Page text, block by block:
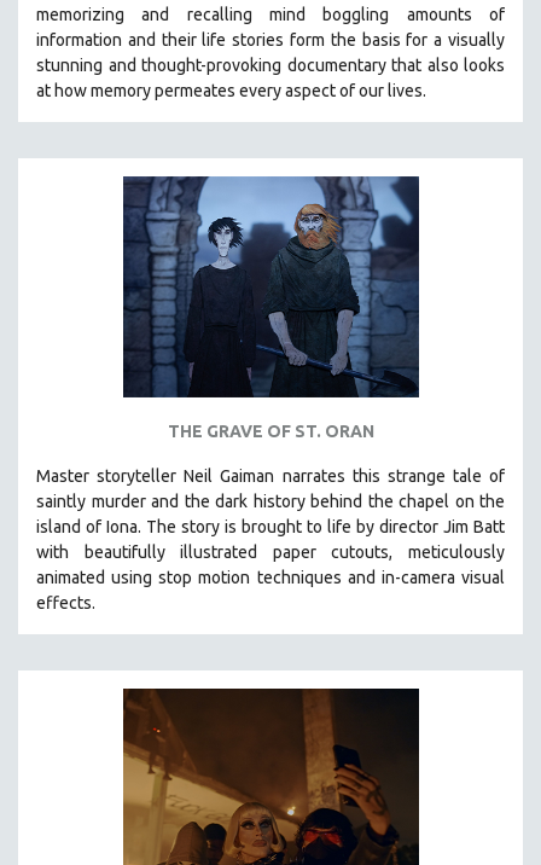
memorizing and recalling mind boggling amounts of
information and their life stories form the basis for a visually
stunning and thought-provoking documentary that also looks
at how memory permeates every aspect of our lives.
THE GRAVE OF ST. ORAN
Master storyteller Neil Gaiman narrates this strange tale of
saintly murder and the dark history behind the chapel on the
island of Iona. The story is brought to life by director Jim Batt
with beautifully illustrated paper cutouts, meticulously
animated using stop motion techniques and in-camera visual
effects.